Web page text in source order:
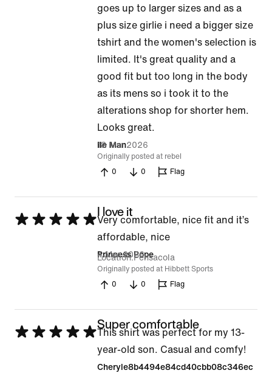
goes up to larger sizes and as a
plus size girlie i need a bigger size
tshirt and the women's selection is
limited. It's great quality and a
good fit but too long in the body
as its mens so i took it to the
alterations shop for shorter hem.
Looks great.
Ile Man
18 Mar 2026
Originally posted at rebel
0
0 Flag
Rated
I love it
Very comfortable, nice fit and it’s
affordable, nice
Princess Pope
4 Mar 2026
Location Pensacola
Originally posted at Hibbett Sports
0
0 Flag
Rated
Super comfortable
This shirt was perfect for my 13-
year-old son. Casual and comfy!
Cheryle8b4494e84cd40cbb08c346ec